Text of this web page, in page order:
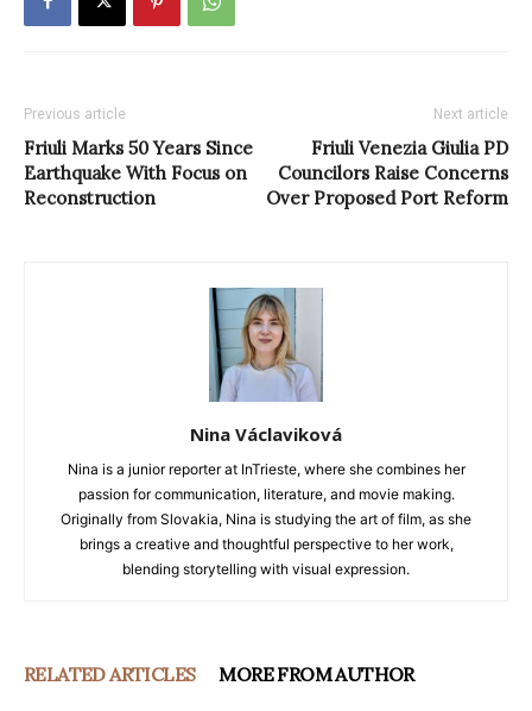
Previous article
Friuli Marks 50 Years Since
Earthquake With Focus on
Reconstruction
Next article
Friuli Venezia Giulia PD
Councilors Raise Concerns
Over Proposed Port Reform
Nina Václaviková
Nina is a junior reporter at InTrieste, where she combines her
passion for communication, literature, and movie making.
Originally from Slovakia, Nina is studying the art of film, as she
brings a creative and thoughtful perspective to her work,
blending storytelling with visual expression.
RELATED ARTICLES MORE FROM AUTHOR